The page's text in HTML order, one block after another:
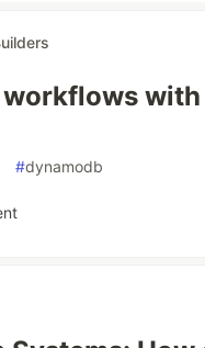
with
#dynamodb